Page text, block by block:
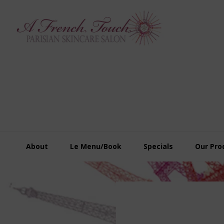
primary
main
footer
About Le Menu/Book Specials Our